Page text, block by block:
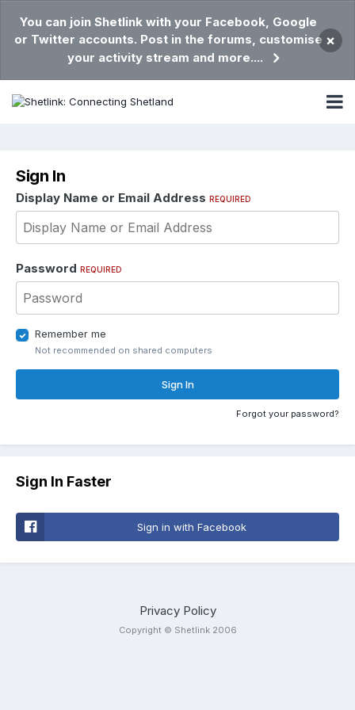
You can join Shetlink with your Facebook, Google
or Twitter accounts. Post in the forums, customise
your activity stream and more....
×
Sign In
Display Name or Email Address REQUIRED
Password REQUIRED
Remember me
Not recommended on shared computers
Sign In
Forgot your password?
Sign In Faster
Sign in with Facebook
Privacy Policy
Copyright © Shetlink 2006